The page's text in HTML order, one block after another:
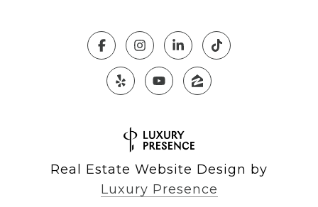
Real Estate Website Design by
Luxury Presence